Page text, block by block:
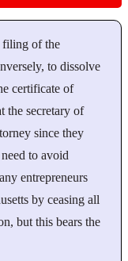
filing of the
to dissolve
certificate of
the secretary of
since they
to avoid
entrepreneurs
by ceasing all
but this bears the